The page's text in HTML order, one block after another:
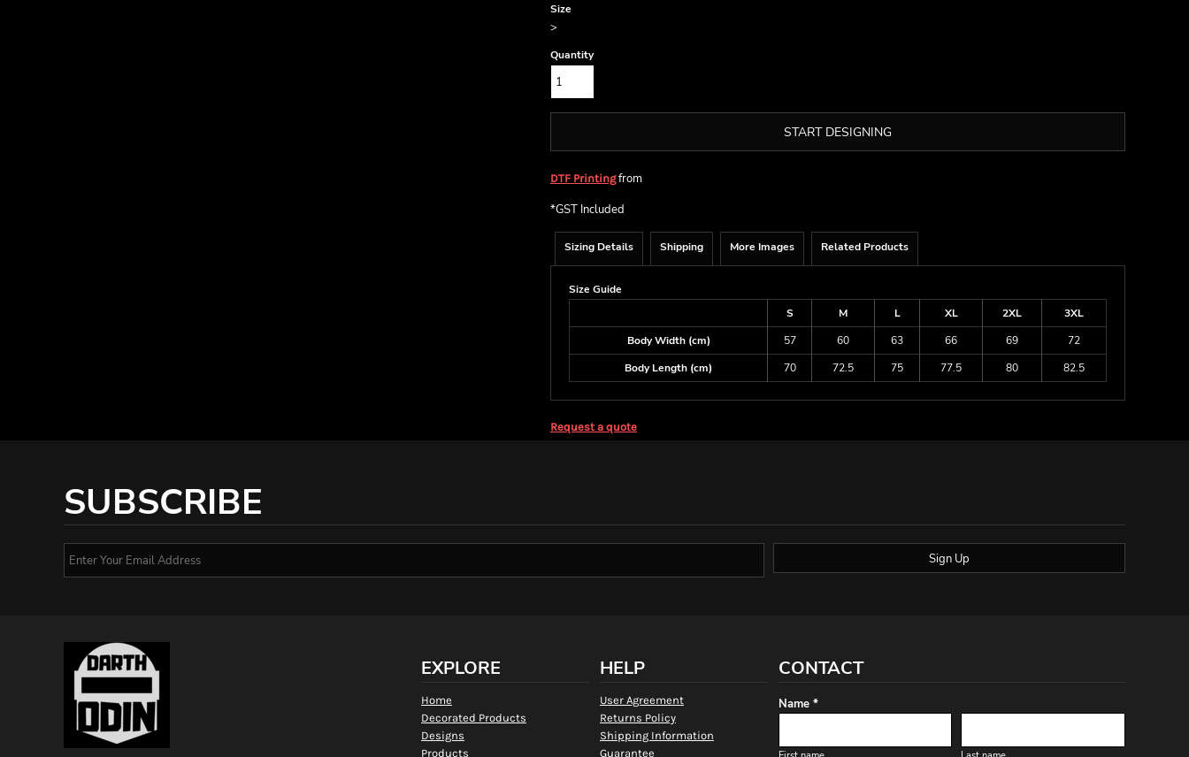
Size
>
Quantity
START DESIGNING
DTF Printingfrom
*GST Included
Sizing Details Shipping More Images Related Products
Size Guide
S
M L XL 2XL
3XL
Body Width (cm)
57 60 63 66 69
72
Body Length (cm)
70 72.5 75 77.5 80 82.5
Request a quote
SUBSCRIBE
Sign Up
EXPLORE
Home
Decorated Products
Designs
Products
HELP
User Agreement
Returns Policy
Shipping Information
Guarantee
CONTACT
Name *